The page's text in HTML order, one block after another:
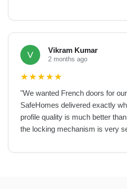
V Vikram Kumar
2 months ago
★★★★★
"We wanted French doors for
SafeHomes delivered exactly
profile quality is much better
the locking mechanism is very